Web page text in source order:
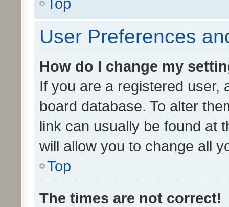
User Preferences
How do I change my
If you are a registered user,
board database. To alter
link can usually be found at
will allow you to change all
Top
The times are not correct!